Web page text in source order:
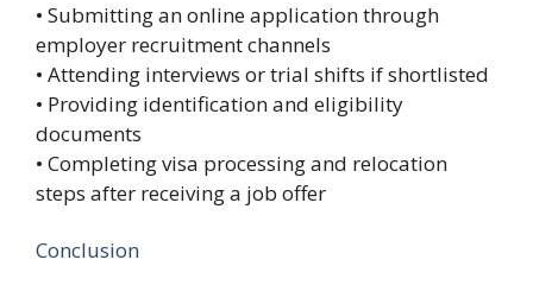
• Submitting an online application through
employer recruitment channels
• Attending interviews or trial shifts if shortlisted
• Providing identification and eligibility
documents
• Completing visa processing and relocation
steps after receiving a job offer
Conclusion